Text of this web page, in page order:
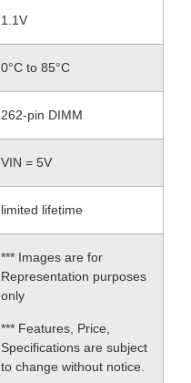
1.1V
0°C to 85°C
262-pin DIMM
VIN = 5V
limited lifetime
*** Images are for
Representation purposes
only
*** Features, Price,
Specifications are subject
to change without notice.